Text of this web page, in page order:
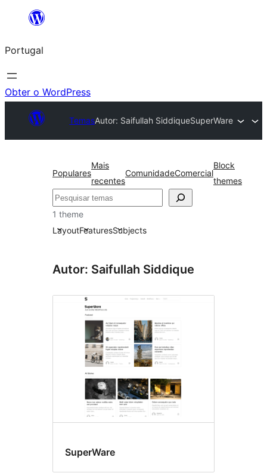
Saltar
o
conteúdo
Portugal
Obter o WordPress
TemasAutor: Saifullah SiddiqueSuperWare
Populares
Mais
recentes
ComunidadeComercial
Block
themes
Pesquisar
1 theme
LayoutFeaturesSubjects
Autor: Saifullah Siddique
SuperWare